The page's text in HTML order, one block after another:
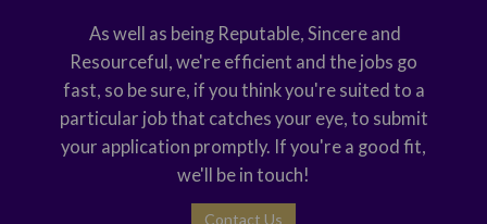
As well as being Reputable, Sincere and
Resourceful, we're efficient and the jobs go
fast, so be sure, if you think you're suited to a
particular job that catches your eye, to submit
your application promptly. If you're a good fit,
we'll be in touch!
Contact Us